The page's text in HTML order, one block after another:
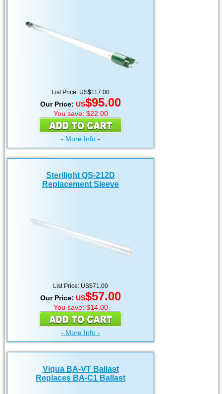
List Price: US$117.00
Our Price: US$95.00
You save: $22.00
- More Info -
Sterilight QS-212D
Replacement Sleeve
List Price: US$71.00
Our Price: US$57.00
You save: $14.00
- More Info -
Viqua BA-VT Ballast
Replaces BA-C1 Ballast